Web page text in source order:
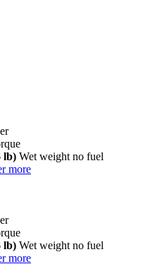
lb) Wet weight no fuel
more
lb) Wet weight no fuel
more